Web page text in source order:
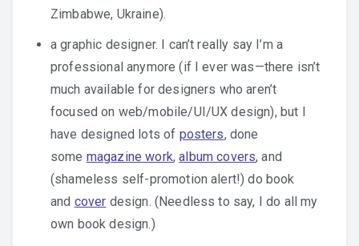
Zimbabwe, Ukraine).
a graphic designer. I can’t really say I’m a
professional anymore (if I ever was—there isn’t
much available for designers who aren’t
focused on web/mobile/UI/UX design), but I
have designed lots of posters, done
some magazine work,album covers, and
(shameless self-promotion alert!) do book
and cover design. (Needless to say, I do all my
own book design.)